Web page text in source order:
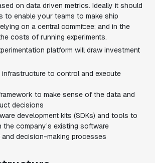
on data driven metrics. Ideally it should
to enable your teams to make ship
on a central committee; and in the
costs of running experiments.
platform will draw investment
infrastructure to control and execute
to make sense of the data and
decisions
development kits (SDKs) and tools to
the company’s existing software
and decision-making processes